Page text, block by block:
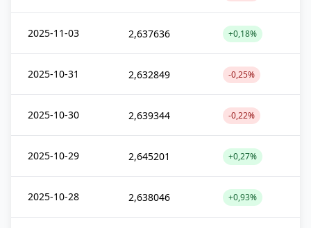
2025-11-03 2,637636 +0,18%
2025-10-31 2,632849 -0,25%
2025-10-30 2,639344 -0,22%
2025-10-29 2,645201 +0,27%
2025-10-28 2,638046 +0,93%